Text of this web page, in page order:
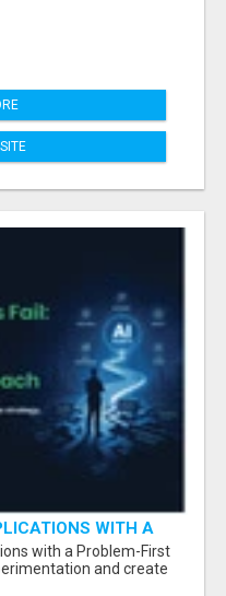
WITH A
with a Problem-First
and create